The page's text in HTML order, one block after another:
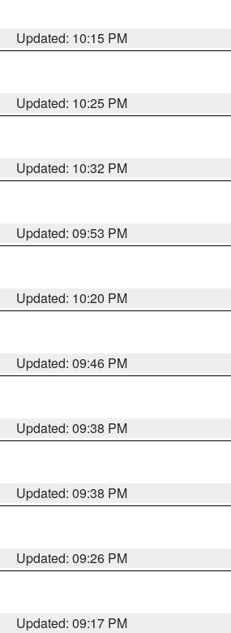
Updated: 10:15 PM
Updated: 10:25 PM
Updated: 10:32 PM
Updated: 09:53 PM
Updated: 10:20 PM
Updated: 09:46 PM
Updated: 09:38 PM
Updated: 09:38 PM
Updated: 09:26 PM
Updated: 09:17 PM